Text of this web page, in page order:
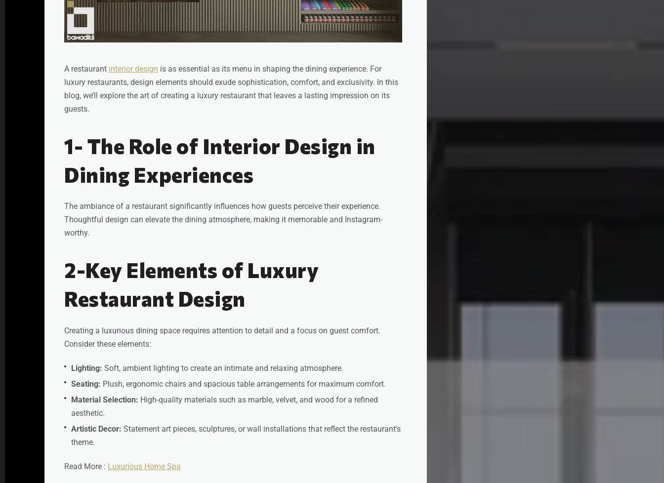
A restaurant interior design is as essential as its menu in shaping the dining experience. For
luxury restaurants, design elements should exude sophistication, comfort, and exclusivity. In this
blog, we’ll explore the art of creating a luxury restaurant that leaves a lasting impression on its
guests.
1- The Role of Interior Design in
Dining Experiences
The ambiance of a restaurant significantly influences how guests perceive their experience.
Thoughtful design can elevate the dining atmosphere, making it memorable and Instagram-
worthy.
2-Key Elements of Luxury
Restaurant Design
Creating a luxurious dining space requires attention to detail and a focus on guest comfort.
Consider these elements:
Lighting: Soft, ambient lighting to create an intimate and relaxing atmosphere.
Seating: Plush, ergonomic chairs and spacious table arrangements for maximum comfort.
Material Selection: High-quality materials such as marble, velvet, and wood for a refined
aesthetic.
Artistic Decor: Statement art pieces, sculptures, or wall installations that reflect the restaurant’s
theme.
Read More : Luxurious Home Spa